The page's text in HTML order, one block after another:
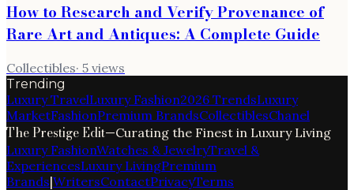
How to Research and Verify Provenance of
Rare Art and Antiques: A Complete Guide
Collectibles· 5 views
Trending
Luxury TravelLuxury Fashion2026 TrendsLuxury
MarketFashionPremium BrandsCollectiblesChanel
The Prestige Edit—Curating the Finest in Luxury Living
Luxury FashionWatches & JewelryTravel &
ExperiencesLuxury LivingPremium
Brands|WritersContactPrivacyTerms